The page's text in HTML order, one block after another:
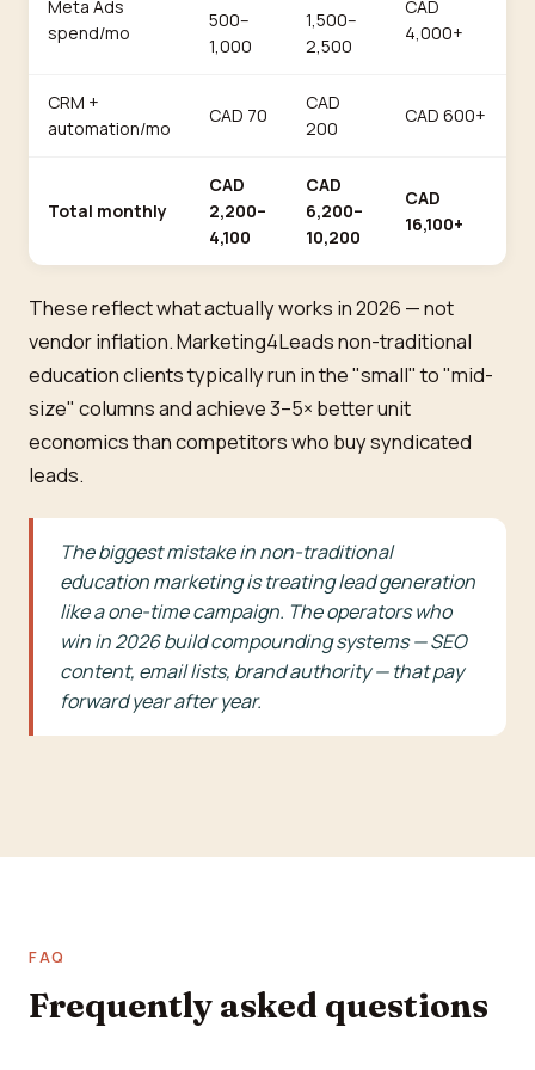
Meta Ads
spend/mo
500–
1,000
1,500–
2,500
CAD
4,000+
CRM +
automation/mo
CAD 70
CAD
200
CAD 600+
Total monthly
CAD
2,200–
4,100
CAD
6,200–
10,200
CAD
16,100+
These reflect what actually works in 2026 — not
vendor inflation. Marketing4Leads non-traditional
education clients typically run in the "small" to "mid-
size" columns and achieve 3–5× better unit
economics than competitors who buy syndicated
leads.
The biggest mistake in non-traditional
education marketing is treating lead generation
like a one-time campaign. The operators who
win in 2026 build compounding systems — SEO
content, email lists, brand authority — that pay
forward year after year.
FAQ
Frequently asked questions